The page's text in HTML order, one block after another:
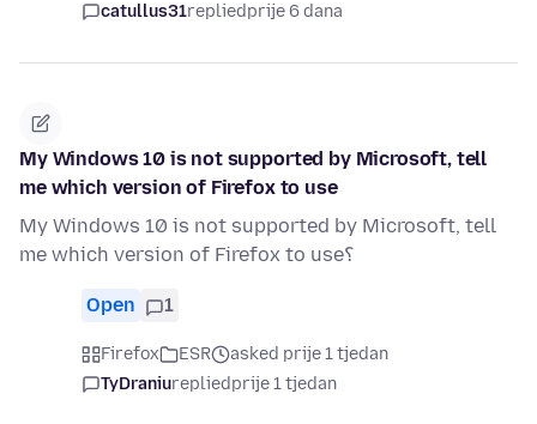
catullus31repliedprije 6 dana
My Windows 10 is not supported by Microsoft, tell
me which version of Firefox to use
My Windows 10 is not supported by Microsoft, tell
me which version of Firefox to use؟
Open 1
Firefox ESR
asked prije 1 tjedan
TyDraniurepliedprije 1 tjedan